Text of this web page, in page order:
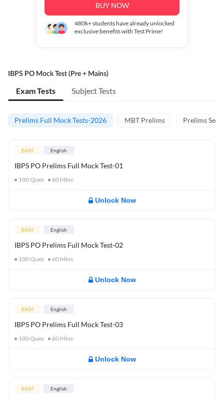
BUY NOW
480k+students have already unlocked
exclusive benefits with Test Prime!
IBPS PO Mock Test (Pre + Mains)
Exam Tests Subject Tests
Prelims Full Mock Tests-2026 MBT Prelims Prelims
EASY English
IBPS PO Prelims Full Mock Test-01
100Ques 60 Mins
Unlock Now
EASY English
IBPS PO Prelims Full Mock Test-02
100Ques 60 Mins
Unlock Now
EASY English
IBPS PO Prelims Full Mock Test-03
100Ques 60 Mins
Unlock Now
EASY English